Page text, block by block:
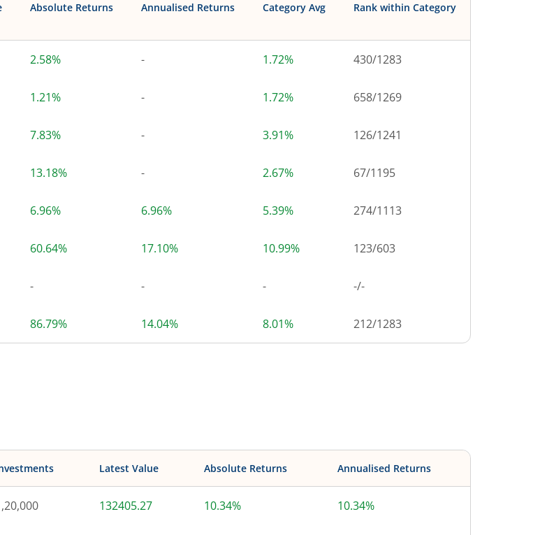
Absolute Returns Annualised Returns Category Avg Rank within Category
2.58% - 1.72% 430/1283
1.21% - 1.72% 658/1269
7.83% - 3.91% 126/1241
13.18% - 2.67% 67/1195
6.96% 6.96% 5.39% 274/1113
60.64% 17.10% 10.99% 123/603
- - - -/-
86.79% 14.04% 8.01% 212/1283
Latest Value Absolute Returns Annualised Returns
132405.27 10.34% 10.34%